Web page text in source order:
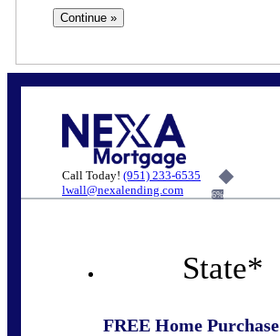
Call Today! (951) 233-6535
lwall@nexalending.com
6%
State*
FREE Home Purchase